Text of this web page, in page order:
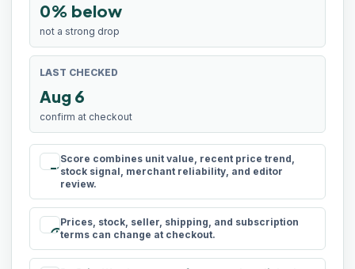
0% below
not a strong drop
LAST CHECKED
Aug 6
confirm at checkout
rule
Score combines unit value, recent price trend,
stock signal, merchant reliability, and editor
review.
schedule
Prices, stock, seller, shipping, and subscription
terms can change at checkout.